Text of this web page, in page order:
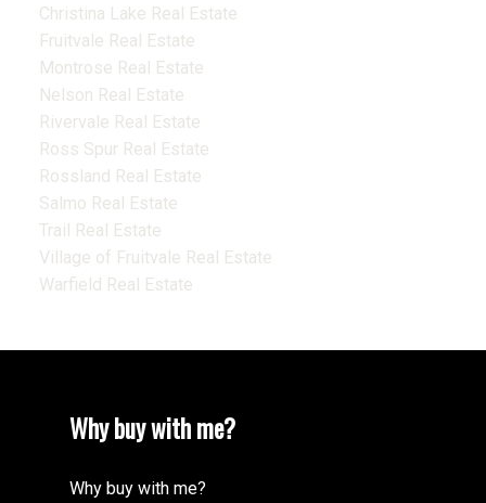
Christina Lake Real Estate
Fruitvale Real Estate
Montrose Real Estate
Nelson Real Estate
Rivervale Real Estate
Ross Spur Real Estate
Rossland Real Estate
Salmo Real Estate
Trail Real Estate
Village of Fruitvale Real Estate
Warfield Real Estate
Why buy with me?
Why buy with me?